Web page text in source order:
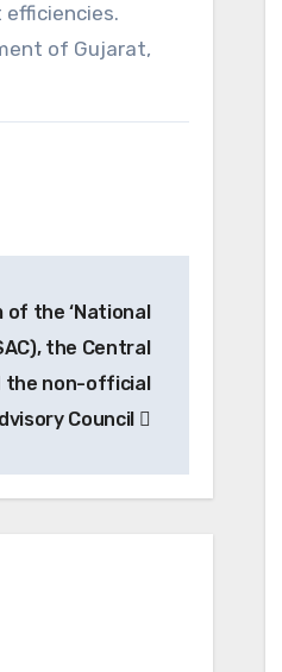
efficiencies.
of Gujarat,
the ‘National
the Central
the non-official
Council